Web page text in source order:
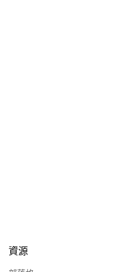
資源